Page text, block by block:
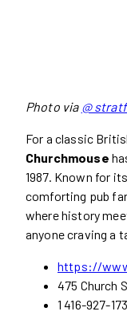
Photo via @
For a classic
Churchmouse
1987. Known for
comforting pub
where history
anyone craving a
https://
475 Church
1 416-927-